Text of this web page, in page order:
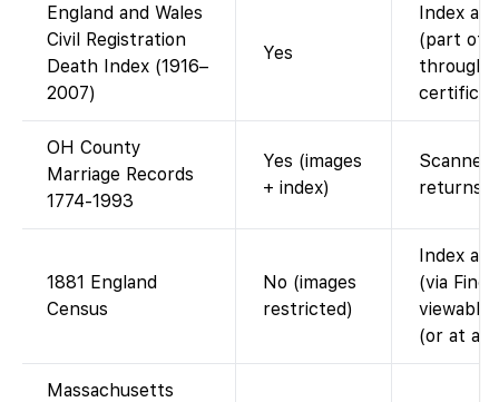
England and Wales
Civil Registration
Death Index (1916–
2007)
Yes
Index
(part of
through
OH County
Marriage Records
1774-1993
Yes (images
+ index)
returns.
1881 England
Census
No (images
restricted)
Index
(via
viewable
(or at a
Massachusetts